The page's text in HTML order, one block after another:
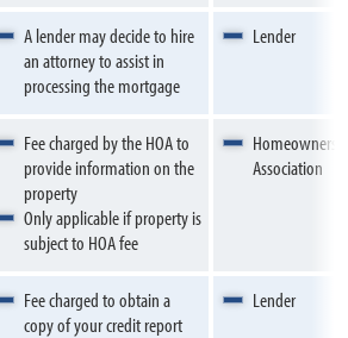
A lender may decide to hire
an attorney to assist in
processing the mortgage
Lender
Fee charged by the HOA to
provide information on the
property
Only applicable if property is
subject to HOA fee
Homeowners
Association
Fee charged to obtain a
copy of your credit report
Lender